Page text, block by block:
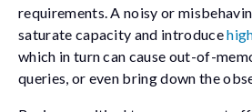
requirements. A noisy or
saturate capacity and introduce
which in turn can cause out-of-
queries, or even bring down the